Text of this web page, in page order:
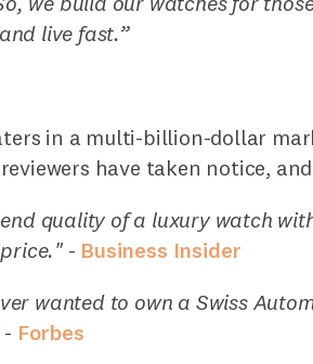
live fast.”
in a multi-billion-dollar
have taken notice,
quality of a luxury watch
- Business Insider
wanted to own a Swiss
- Forbes